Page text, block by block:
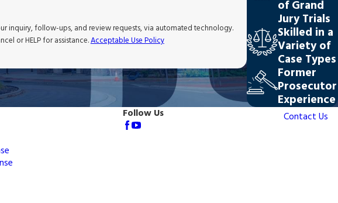
inquiry, follow-ups, and review requests, via automated technology.
or HELP for assistance.Acceptable Use Policy
of Grand
Jury Trials
Skilled in a
Variety of
Case Types
Former
Prosecutor
Experience
Follow Us Contact Us